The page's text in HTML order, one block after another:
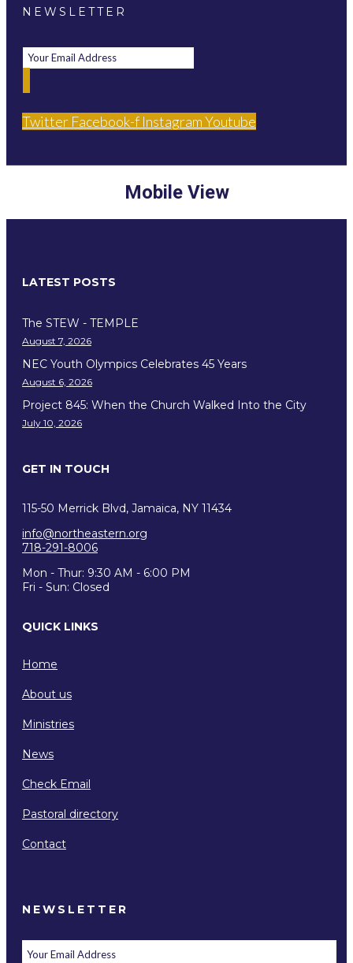
NEWSLETTER
Twitter Facebook-f InstagramYoutube
Mobile View
LATEST POSTS
The STEW - TEMPLE
August 7, 2026
NEC Youth Olympics Celebrates 45 Years
August 6, 2026
Project 845: When the Church Walked Into the City
July 10, 2026
GET IN TOUCH
115-50 Merrick Blvd, Jamaica, NY 11434
info@northeastern.org
718-291-8006
Mon - Thur: 9:30 AM - 6:00 PM
Fri - Sun: Closed
QUICK LINKS
Home
About us
Ministries
News
Check Email
Pastoral directory
Contact
NEWSLETTER